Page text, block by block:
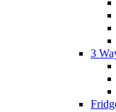
3